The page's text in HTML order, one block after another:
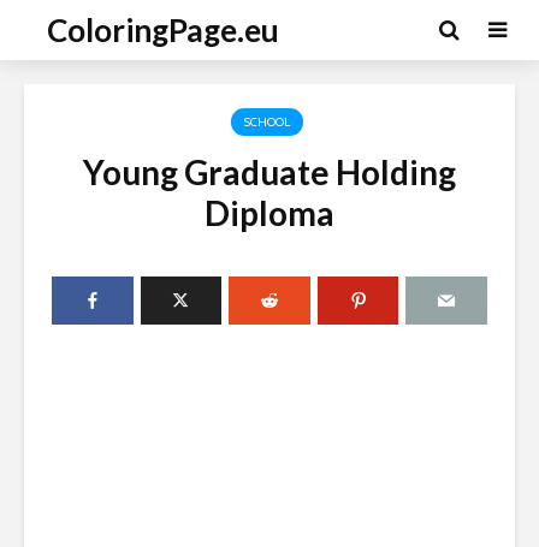
ColoringPage.eu
SCHOOL
Young Graduate Holding
Diploma